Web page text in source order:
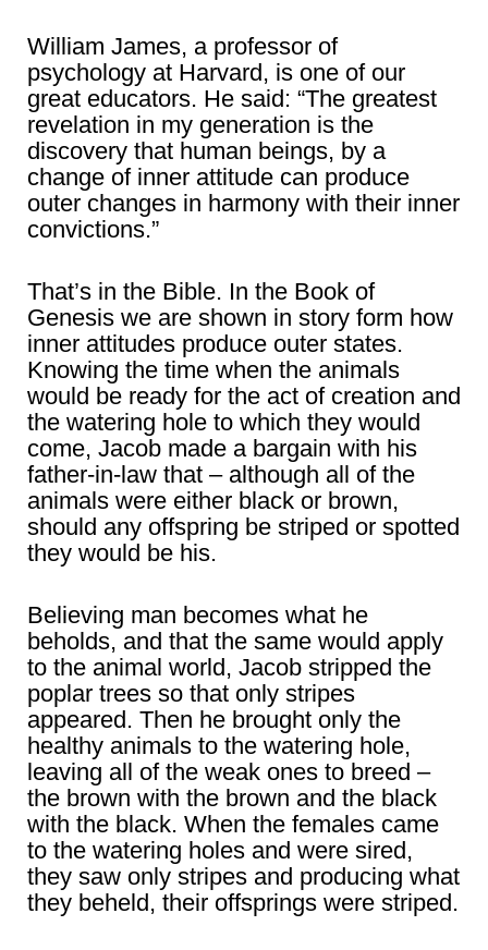
William James, a professor of
psychology at Harvard, is one of our
great educators. He said: “The greatest
revelation in my generation is the
discovery that human beings, by a
change of inner attitude can produce
outer changes in harmony with their inner
convictions.”
That’s in the Bible. In the Book of
Genesis we are shown in story form how
inner attitudes produce outer states.
Knowing the time when the animals
would be ready for the act of creation and
the watering hole to which they would
come, Jacob made a bargain with his
father-in-law that – although all of the
animals were either black or brown,
should any offspring be striped or spotted
they would be his.
Believing man becomes what he
beholds, and that the same would apply
to the animal world, Jacob stripped the
poplar trees so that only stripes
appeared. Then he brought only the
healthy animals to the watering hole,
leaving all of the weak ones to breed –
the brown with the brown and the black
with the black. When the females came
to the watering holes and were sired,
they saw only stripes and producing what
they beheld, their offsprings were striped.